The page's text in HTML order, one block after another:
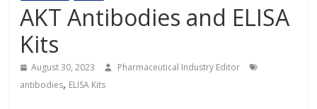
Industry
Review
AKT Antibodies and ELISA
Kits
August 30, 2023
Pharmaceutical Industry Editor
antibodies, ELISA Kits